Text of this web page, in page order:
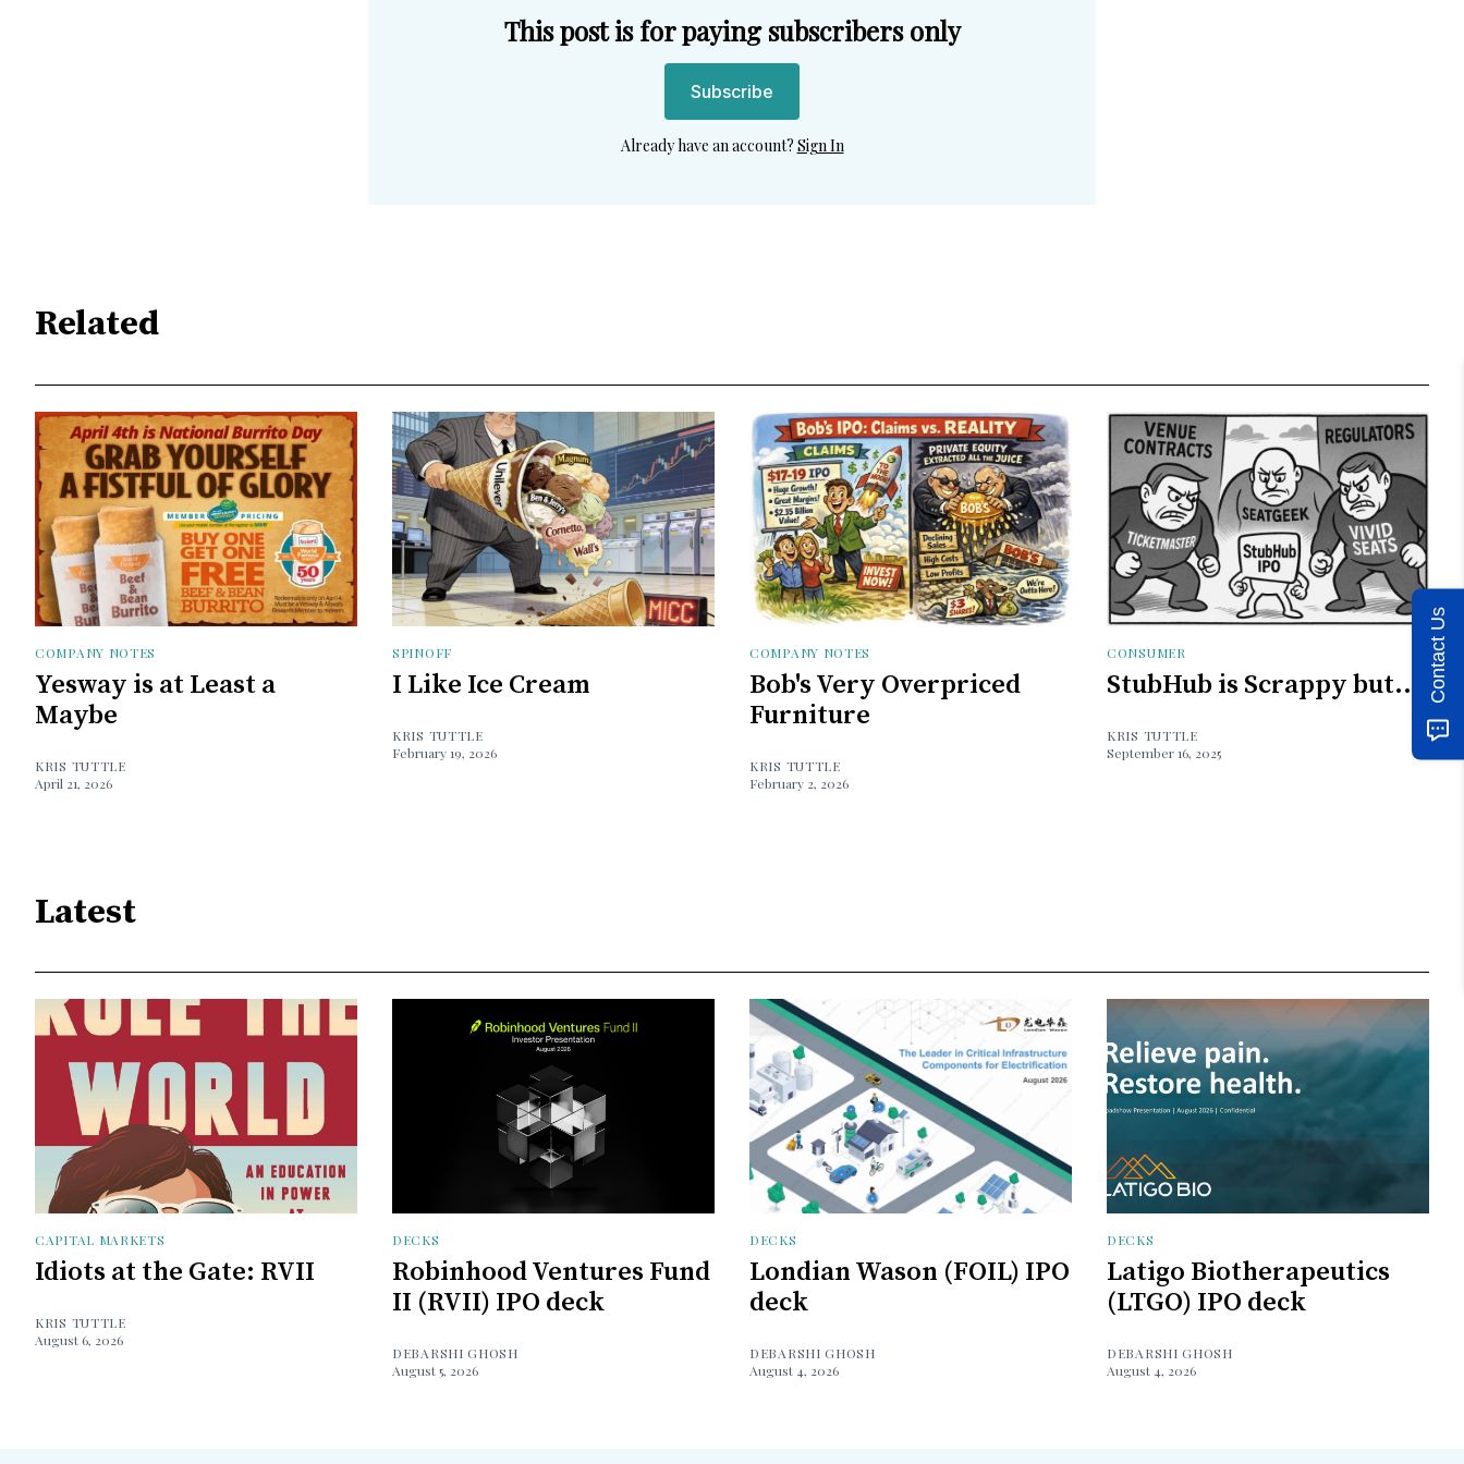
This post is for paying subscribers only
Subscribe
Already have an account? Sign In
Related
COMPANY NOTES
Yesway is at Least a
Maybe
KRIS TUTTLE
April 21, 2026
SPINOFF
I Like Ice Cream
KRIS TUTTLE
February 19, 2026
COMPANY NOTES
Bob's Very Overpriced
Furniture
KRIS TUTTLE
February 2, 2026
CONSUMER
StubHub is Scrappy but...
KRIS TUTTLE
September 16, 2025
Latest
CAPITAL MARKETS
Idiots at the Gate: RVII
KRIS TUTTLE
August 6, 2026
DECKS
Robinhood Ventures Fund
II (RVII) IPO deck
DEBARSHI GHOSH
August 5, 2026
DECKS
Londian Wason (FOIL) IPO
deck
DEBARSHI GHOSH
August 4, 2026
DECKS
Latigo Biotherapeutics
(LTGO) IPO deck
DEBARSHI GHOSH
August 4, 2026
Contact Us